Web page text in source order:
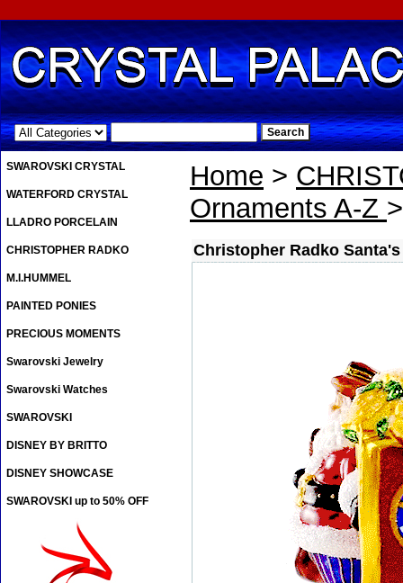
.
Home >
Ornaments A-Z
Christopher Radko
SWAROVSKI CRYSTAL
WATERFORD CRYSTAL
LLADRO PORCELAIN
CHRISTOPHER RADKO
M.I.HUMMEL
PAINTED PONIES
PRECIOUS MOMENTS
Swarovski Jewelry
Swarovski Watches
SWAROVSKI
DISNEY BY BRITTO
DISNEY SHOWCASE
SWAROVSKI up to 50% OFF